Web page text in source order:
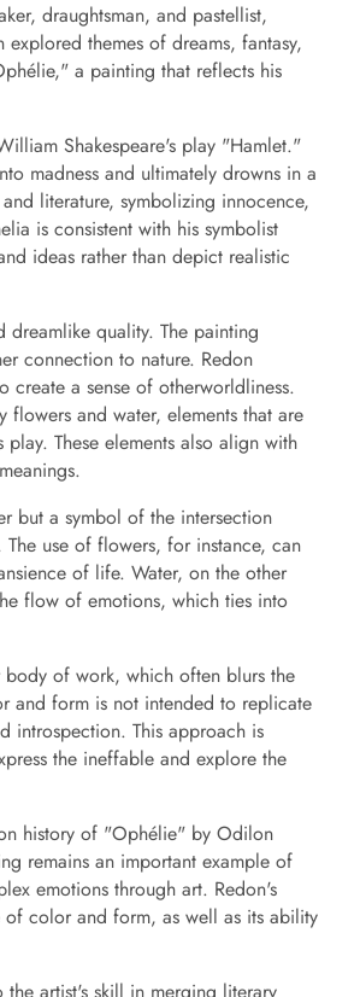
draughtsman, and pastellist,
themes of dreams, fantasy,
a painting that reflects his
Shakespeare's play "Hamlet."
madness and ultimately drowns in a
literature, symbolizing innocence,
is consistent with his symbolist
ideas rather than depict realistic
quality. The painting
connection to nature. Redon
a sense of otherworldliness.
and water, elements that are
These elements also align with
but a symbol of the intersection
use of flowers, for instance, can
of life. Water, on the other
flow of emotions, which ties into
of work, which often blurs the
and form is not intended to replicate
introspection. This approach is
the ineffable and explore the
history of "Ophélie" by Odilon
remains an important example of
emotions through art. Redon's
color and form, as well as its ability